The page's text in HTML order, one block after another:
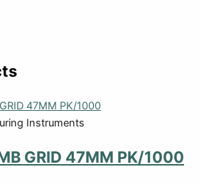
Instruments
GRID 47MM PK/1000